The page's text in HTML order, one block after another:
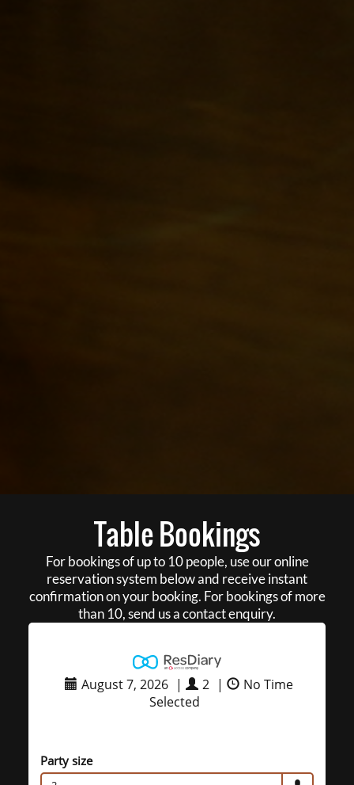
Table Bookings
For bookings of up to 10 people, use our online
reservation system below and receive instant
confirmation on your booking. For bookings of more
than 10, send us a contact enquiry.
August 7, 2026 | 2 |
No Time
Selected
Party size